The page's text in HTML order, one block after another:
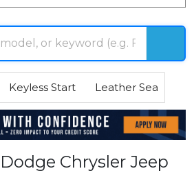
Keyless Start Leather Seats
Chrysler Jeep